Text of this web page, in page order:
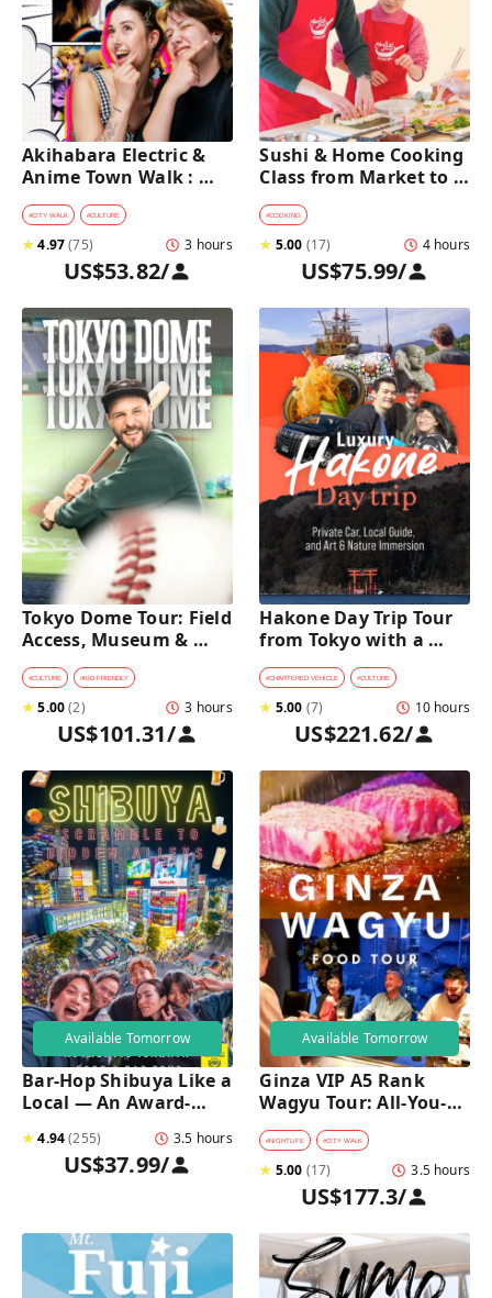
Akihabara Electric &
Anime Town Walk :
Dive into The Holy
Land of Otaku
#CITY WALK #CULTURE
★4.97(75) 3 hours
US$53.82/
Sushi & Home Cooking
Class from Market to
Table near Asakusa
(4h)
#COOKING
★ 5.00 (17) 4 hours
US$75.99/
Tokyo Dome Tour: Field
Access, Museum &
Batting Challenge
#CULTURE #KID-FRIENDLY
★5.00(2) 3 hours
US$101.31/
Hakone Day Trip Tour
from Tokyo with a
Private Car & Guide
#CHARTERED VEHICLE #CULTURE
★ 5.00 (7) 10 hours
US$221.62/
Available Tomorrow
Bar-Hop Shibuya Like a
Local — An Award-
Out
★4.94(255) 3.5 hours
US$37.99/
Available Tomorrow
Ginza VIP A5 Rank
Wagyu Tour: All-You-
Can-Eat Wagyu & Sake
Tasting
#NIGHTLIFE #CITY WALK
★ 5.00 (17) 3.5 hours
US$177.3/